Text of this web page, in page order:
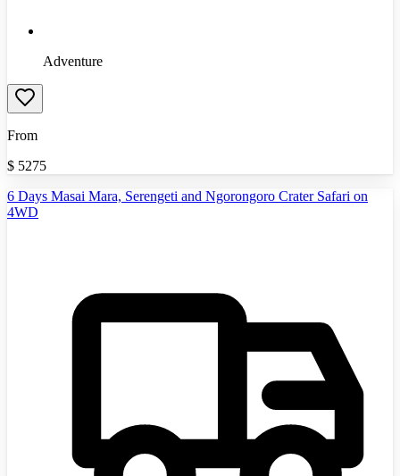
Adventure
From
$ 5275
6 Days Masai Mara, Serengeti and Ngorongoro Crater Safari on
4WD